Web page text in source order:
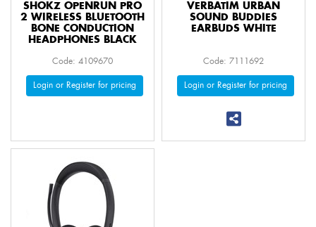
SHOKZ OPENRUN PRO
2 WIRELESS BLUETOOTH
BONE CONDUCTION
HEADPHONES BLACK
Code: 4109670
Login or Register for pricing
VERBATIM URBAN
SOUND BUDDIES
EARBUDS WHITE
Code: 7111692
Login or Register for pricing